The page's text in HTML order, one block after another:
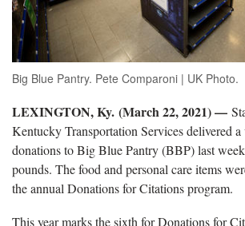
Big Blue Pantry. Pete Comparoni | UK Photo.
LEXINGTON, Ky. (March 22, 2021) —
Kentucky Transportation Services delivered
donations to Big Blue Pantry (BBP) last
pounds. The food and personal care items
the annual Donations for Citations program.
This year marks the sixth for Donations for